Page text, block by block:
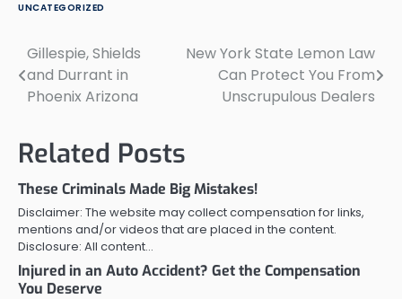
UNCATEGORIZED
Post
navigation
Gillespie, Shields
and Durrant in
Phoenix Arizona
New York State Lemon Law
Can Protect You From
Unscrupulous Dealers
Related Posts
These Criminals Made Big Mistakes!
Disclaimer: The website may collect compensation for links,
mentions and/or videos that are placed in the content.
Disclosure: All content…
Injured in an Auto Accident? Get the Compensation
You Deserve